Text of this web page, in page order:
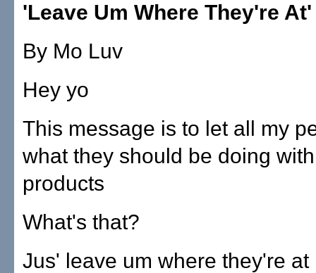
'Leave Um Where They're At'
By Mo Luv
Hey yo
This message is to let all my
what they should be doing
products
What's that?
Jus' leave um where they're at